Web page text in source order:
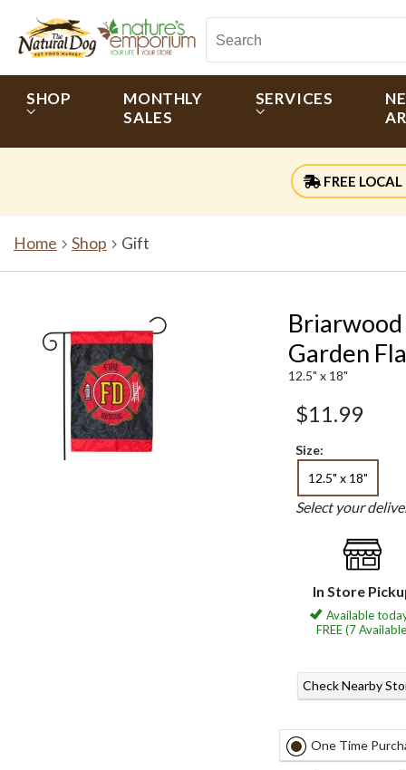
SHOP
MONTHLY
SALES
SERVICES
FREE LOCAL
Home Shop Gift
Garden
12.5" x 18"
$11.99
Size:
12.5" x 18"
Select your
In Store
Available
FREE (7
Check Nearby
One Time